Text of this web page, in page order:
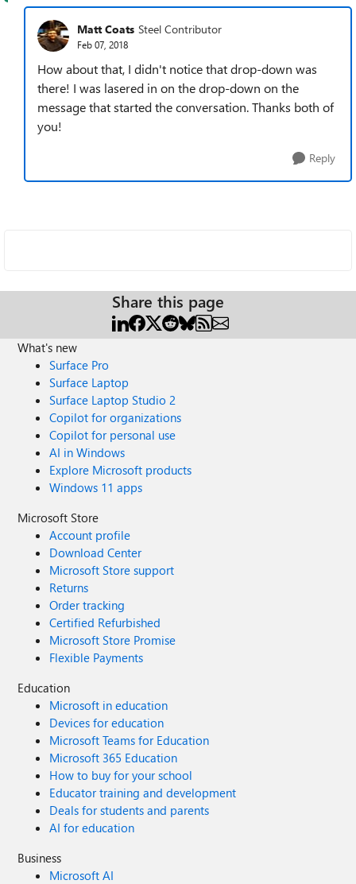
Matt Coats Steel Contributor
Feb 07, 2018
How about that, I didn't notice that drop-down was
there! I was lasered in on the drop-down on the
message that started the conversation. Thanks both of
you!
Reply
Share this page
What's new
Surface Pro
Surface Laptop
Surface Laptop Studio 2
Copilot for organizations
Copilot for personal use
AI in Windows
Explore Microsoft products
Windows 11 apps
Microsoft Store
Account profile
Download Center
Microsoft Store support
Returns
Order tracking
Certified Refurbished
Microsoft Store Promise
Flexible Payments
Education
Microsoft in education
Devices for education
Microsoft Teams for Education
Microsoft 365 Education
How to buy for your school
Educator training and development
Deals for students and parents
AI for education
Business
Microsoft AI